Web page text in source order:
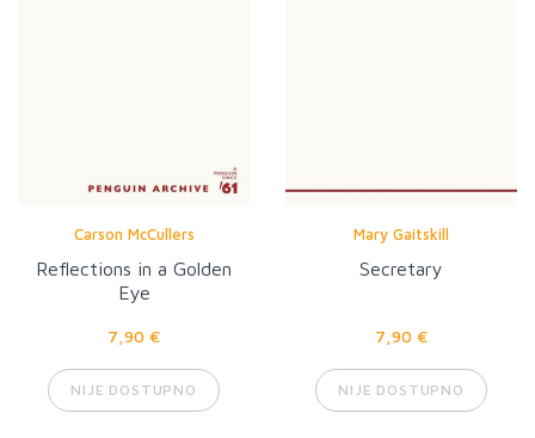
Carson McCullers
Reflections in a Golden
Eye
7,90 €
NIJE DOSTUPNO
Mary Gaitskill
Secretary
7,90 €
NIJE DOSTUPNO